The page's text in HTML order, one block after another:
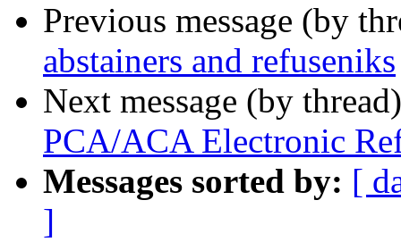
Previous message (by
abstainers and refuseniks
Next message (by
PCA/ACA Electronic
Messages sorted by: [
]